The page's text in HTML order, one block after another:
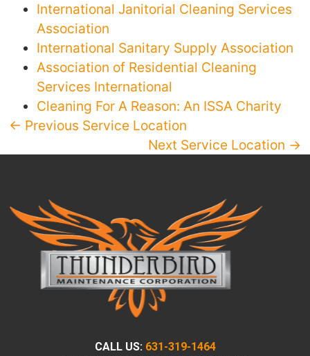
International Janitorial Cleaning Services
Association
International Sanitary Supply Association
Association of Residential Cleaning
Services International
Cleaning For A Reason: An ISSA Charity
← Previous Service Location
Next Service Location →
CALL US: 631-319-1464